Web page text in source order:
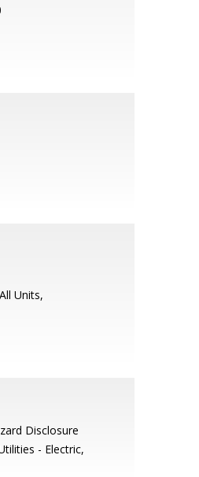
Units,
Disclosure
- Electric,